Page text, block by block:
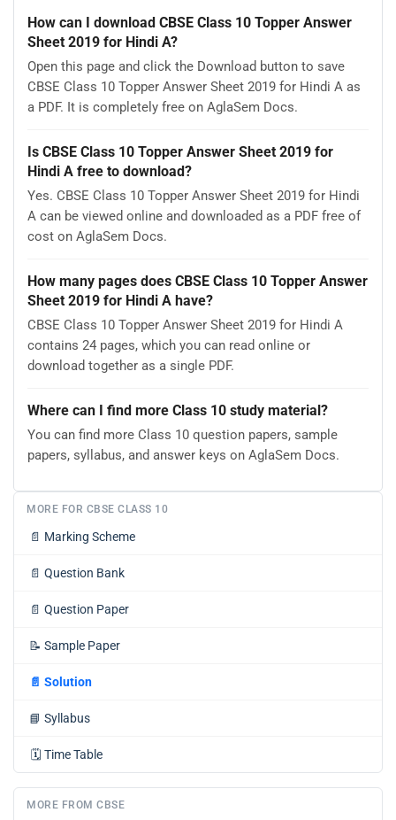
How can I download CBSE Class 10 Topper Answer
Sheet 2019 for Hindi A?
Open this page and click the Download button to save
CBSE Class 10 Topper Answer Sheet 2019 for Hindi A as
a PDF. It is completely free on AglaSem Docs.
Is CBSE Class 10 Topper Answer Sheet 2019 for
Hindi A free to download?
Yes. CBSE Class 10 Topper Answer Sheet 2019 for Hindi
A can be viewed online and downloaded as a PDF free of
cost on AglaSem Docs.
How many pages does CBSE Class 10 Topper Answer
Sheet 2019 for Hindi A have?
CBSE Class 10 Topper Answer Sheet 2019 for Hindi A
contains 24 pages, which you can read online or
download together as a single PDF.
Where can I find more Class 10 study material?
You can find more Class 10 question papers, sample
papers, syllabus, and answer keys on AglaSem Docs.
MORE FOR CBSE CLASS 10
📄 Marking Scheme
📄 Question Bank
📄 Question Paper
📝 Sample Paper
📄 Solution
📘 Syllabus
🗓️ Time Table
MORE FROM CBSE